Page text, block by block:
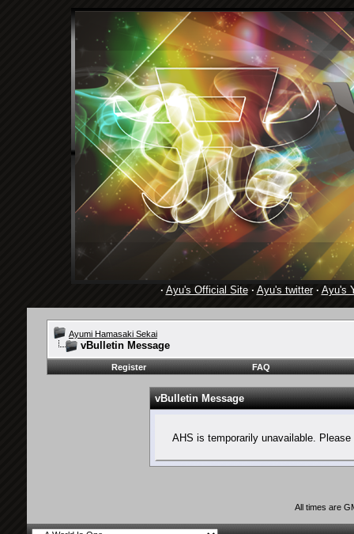
· Ayu's Official Site· Ayu's twitter· Ayu's
Ayumi Hamasaki Sekai
vBulletin Message
Register FAQ
vBulletin Message
AHS is temporarily unavailable.
All times are